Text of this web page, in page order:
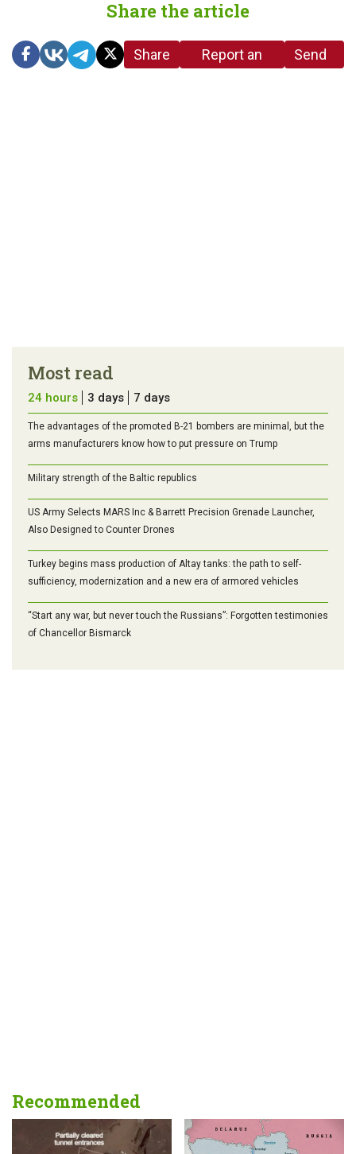
Share the article
Share
Report an
Send
Most read
24 hours 3 days 7 days
The advantages of the promoted B-21 bombers are minimal, but the
arms manufacturers know how to put pressure on Trump
Military strength of the Baltic republics
US Army Selects MARS Inc & Barrett Precision Grenade Launcher,
Also Designed to Counter Drones
Turkey begins mass production of Altay tanks: the path to self-
sufficiency, modernization and a new era of armored vehicles
“Start any war, but never touch the Russians”: Forgotten testimonies
of Chancellor Bismarck
Recommended